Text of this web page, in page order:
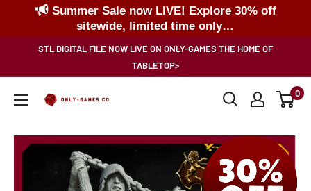
Summer Sale now LIVE! Explore 30% off
sitewide, limited time only…
STL DIGITAL FILE NOW LIVE ON ONLY-GAMES THE HOME OF
TABLETOP>
Only-
0